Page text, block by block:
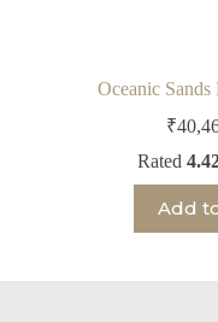
Oceanic
₹
Rated
Add